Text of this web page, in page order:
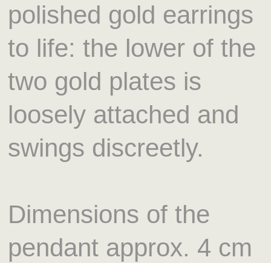
polished gold earrings
to life: the lower of the
two gold plates is
loosely attached and
swings discreetly.
Dimensions of the
pendant approx. 4 cm